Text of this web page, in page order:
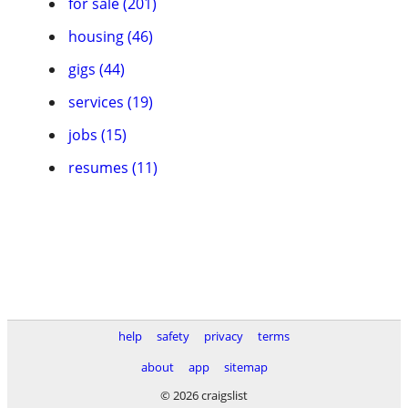
housing (46)
gigs (44)
services (19)
jobs (15)
resumes (11)
help safety privacy
terms
about
app
sitemap
© 2026 craigslist